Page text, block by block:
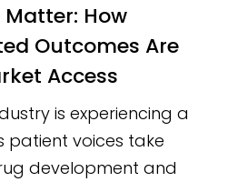
Outcomes Are
Access
is experiencing a
voices take
development and